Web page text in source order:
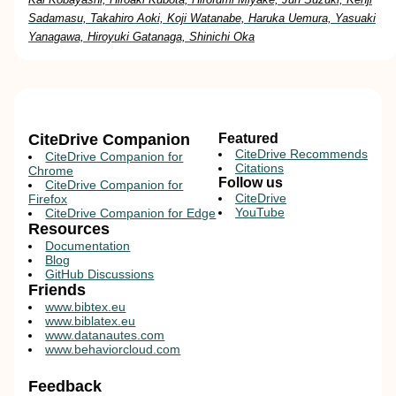
Sadamasu, Takahiro Aoki, Koji Watanabe, Haruka Uemura, Yasuaki
Yanagawa, Hiroyuki Gatanaga, Shinichi Oka
CiteDrive Companion
CiteDrive Companion for
Chrome
CiteDrive Companion for
Firefox
CiteDrive Companion for Edge
Resources
Documentation
Blog
GitHub Discussions
Featured
CiteDrive Recommends
Citations
Follow us
CiteDrive
YouTube
Friends
www.bibtex.eu
www.biblatex.eu
www.datanautes.com
www.behaviorcloud.com
Feedback